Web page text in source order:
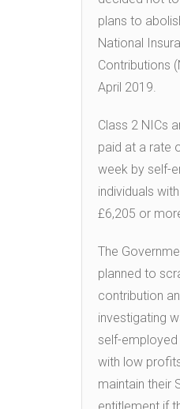
plans to
National
Contributions
April 2019.
Class 2 NICs
paid at a rate
week by self-
individuals
£6,205 or
The
planned to
contribution
investigating
self-employed
with low
maintain their